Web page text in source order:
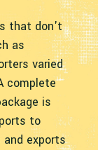
that don't
as
varied
complete
is
to
and exports